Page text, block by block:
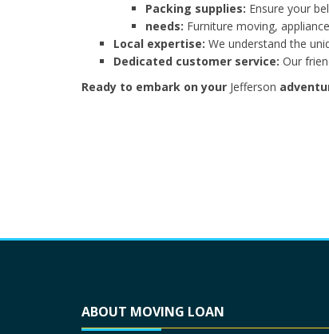
Packing supplies: Ensure your
needs: Furniture moving,
Local expertise: We understand the
Dedicated customer service: Our
Ready to embark on your Jefferson
ABOUT MOVING LOAN